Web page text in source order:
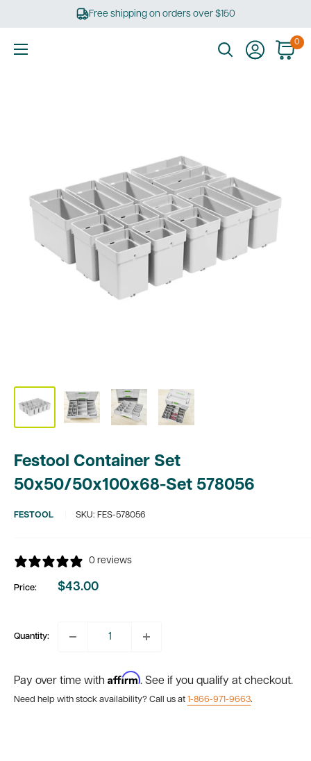
Free shipping on orders over $150
0
Festool Container Set
50x50/50x100x68-Set 578056
FESTOOL SKU: FES-578056
0 reviews
Price:
Sale
$43.00
Quantity:
Pay over time with Affirm. See if you qualify at checkout.
Need help with stock availability? Call us at 1-866-971-9663.